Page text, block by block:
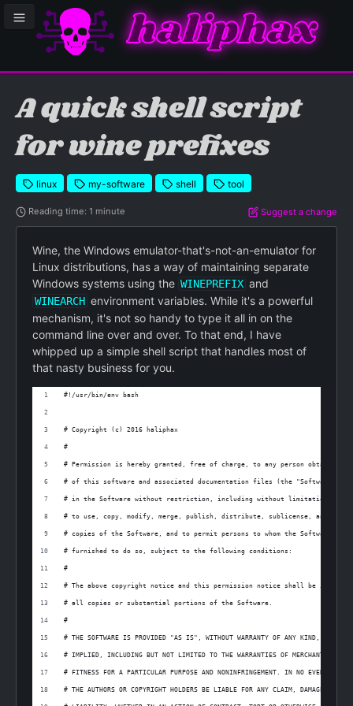
sidebar menu haliphax
A quick shell script
for wine prefixes
linux my-software shell tool
Reading time: 1 minute Suggest a change
Wine, the Windows emulator-that's-not-an-emulator for
Linux distributions, has a way of maintaining separate
Windows systems using the WINEPREFIX and
WINEARCH environment variables. While it's a powerful
mechanism, it's not so handy to type it all in on the
command line over and over. To that end, I have
whipped up a simple shell script that handles most of
that nasty business for you.
#!/usr/bin/env bash
# Copyright (c) 2016 haliphax
#
# Permission is hereby granted, free of charge, to any person obtaining a
# of this software and associated documentation files (the "Software"),
# in the Software without restriction, including without limitation the
# to use, copy, modify, merge, publish, distribute, sublicense, and/or
# copies of the Software, and to permit persons to whom the Software is
# furnished to do so, subject to the following conditions:
#
# The above copyright notice and this permission notice shall be
# all copies or substantial portions of the Software.
#
# THE SOFTWARE IS PROVIDED "AS IS", WITHOUT WARRANTY OF ANY KIND, EXPRESS
# IMPLIED, INCLUDING BUT NOT LIMITED TO THE WARRANTIES OF
# FITNESS FOR A PARTICULAR PURPOSE AND NONINFRINGEMENT. IN NO EVENT SHALL
# THE AUTHORS OR COPYRIGHT HOLDERS BE LIABLE FOR ANY CLAIM, DAMAGES OR